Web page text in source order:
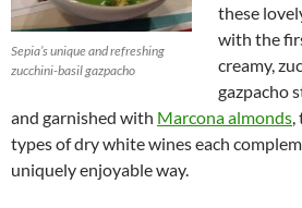
Sepia’s unique and refreshing
zucchini-basil gazpacho
these
with the
creamy,
gazpacho
and garnished with Marcona almonds,
types of dry white wines each
uniquely enjoyable way.